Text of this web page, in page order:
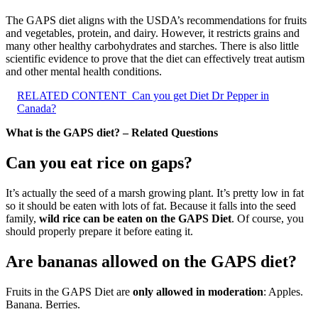
The GAPS diet aligns with the USDA’s recommendations for fruits
and vegetables, protein, and dairy. However, it restricts grains and
many other healthy carbohydrates and starches. There is also little
scientific evidence to prove that the diet can effectively treat autism
and other mental health conditions.
RELATED CONTENT Can you get Diet Dr Pepper in
Canada?
What is the GAPS diet? – Related Questions
Can you eat rice on gaps?
It’s actually the seed of a marsh growing plant. It’s pretty low in fat
so it should be eaten with lots of fat. Because it falls into the seed
family, wild rice can be eaten on the GAPS Diet. Of course, you
should properly prepare it before eating it.
Are bananas allowed on the GAPS diet?
Fruits in the GAPS Diet are only allowed in moderation: Apples.
Banana. Berries.